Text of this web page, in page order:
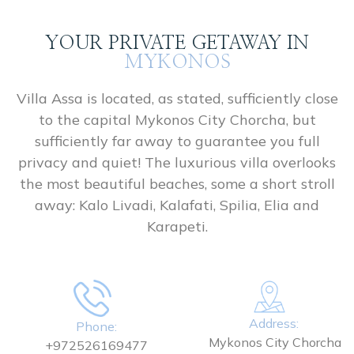
YOUR PRIVATE GETAWAY IN
MYKONOS
Villa Assa is located, as stated, sufficiently close
to the capital Mykonos City Chorcha, but
sufficiently far away to guarantee you full
privacy and quiet! The luxurious villa overlooks
the most beautiful beaches, some a short stroll
away: Kalo Livadi, Kalafati, Spilia, Elia and
Karapeti.
Phone:
+972526169477
Address:
Mykonos City Chorcha